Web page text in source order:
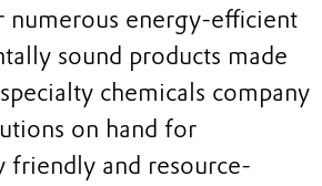
numerous energy-efficient
sound products made
chemicals company
on hand for
friendly and resource-